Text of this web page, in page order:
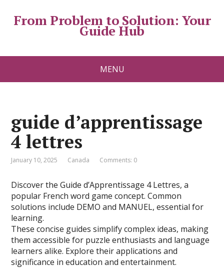
From Problem to Solution: Your
Guide Hub
MENU
guide d’apprentissage
4 lettres
January 10, 2025 Canada Comments: 0
Discover the Guide d’Apprentissage 4 Lettres, a
popular French word game concept. Common
solutions include DEMO and MANUEL, essential for
learning.
These concise guides simplify complex ideas, making
them accessible for puzzle enthusiasts and language
learners alike. Explore their applications and
significance in education and entertainment.